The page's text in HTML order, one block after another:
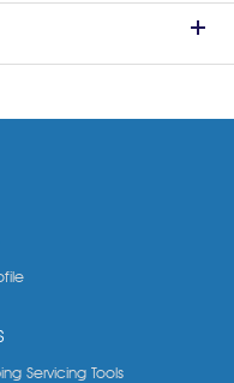
Servicing Tools